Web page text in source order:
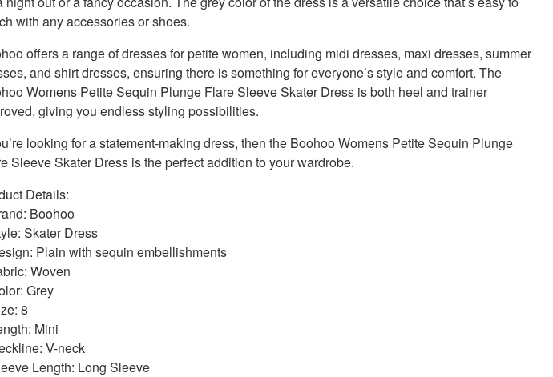
with any accessories or shoes.
offers a range of dresses for petite women, including midi dresses, maxi dresses, summer
and shirt dresses, ensuring there is something for everyone’s style and comfort. The
Womens Petite Sequin Plunge Flare Sleeve Skater Dress is both heel and trainer
giving you endless styling possibilities.
looking for a statement-making dress, then the Boohoo Womens Petite Sequin Plunge
Sleeve Skater Dress is the perfect addition to your wardrobe.
Details:
Boohoo
Skater Dress
Plain with sequin embellishments
Woven
Grey
8
Mini
V-neck
Length: Long Sleeve